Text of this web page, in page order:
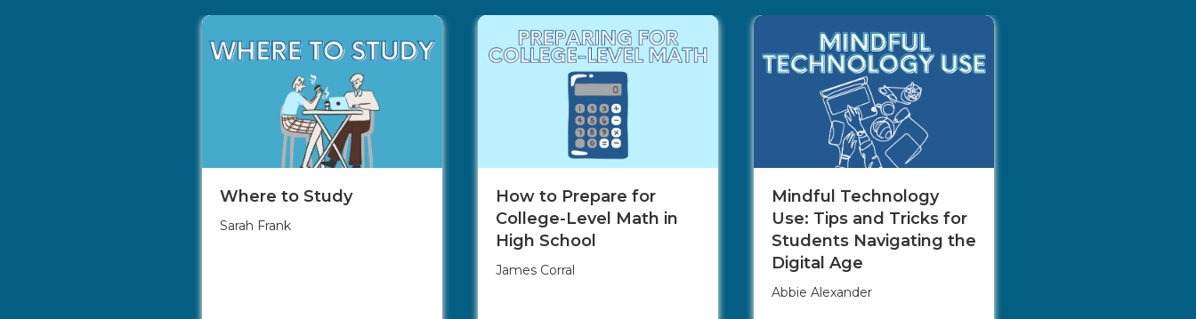
Where to Study
Sarah Frank
How to Prepare for
College-Level Math in
High School
James Corral
Mindful Technology
Use: Tips and Tricks for
Students Navigating the
Digital Age
Abbie Alexander